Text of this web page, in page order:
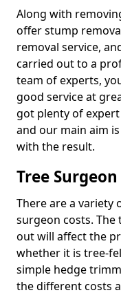
Along with
offer stump
removal service,
carried out to a
team of experts,
good service at
got plenty of
and our main aim
with the result.
Tree
There are a variety
surgeon costs. The
out will affect the
whether it is tree-
simple hedge
the different costs